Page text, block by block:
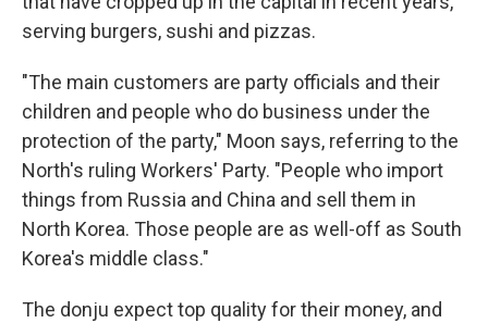
serving burgers, sushi and pizzas.
"The main customers are party officials and their
children and people who do business under the
protection of the party," Moon says, referring to the
North's ruling Workers' Party. "People who import
things from Russia and China and sell them in
North Korea. Those people are as well-off as South
Korea's middle class."
The donju expect top quality for their money, and